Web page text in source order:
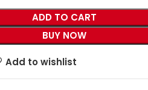
ADD TO CART
BUY NOW
Add to wishlist